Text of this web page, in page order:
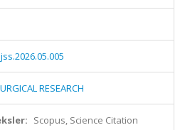
RESEARCH
Scopus, Science Citation